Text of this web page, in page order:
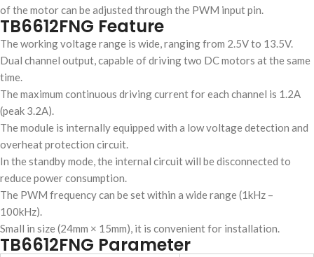
of the motor can be adjusted through the PWM input pin.
TB6612FNG Feature
The working voltage range is wide, ranging from 2.5V to 13.5V.
Dual channel output, capable of driving two DC motors at the same
time.
The maximum continuous driving current for each channel is 1.2A
(peak 3.2A).
The module is internally equipped with a low voltage detection and
overheat protection circuit.
In the standby mode, the internal circuit will be disconnected to
reduce power consumption.
The PWM frequency can be set within a wide range (1kHz –
100kHz).
Small in size (24mm × 15mm), it is convenient for installation.
TB6612FNG Parameter